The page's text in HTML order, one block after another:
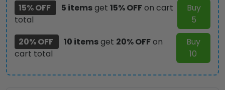
15% OFF
5 itemsget 15% OFFon cart
total
Buy
5
20% OFF
10 itemsget 20% OFFon
cart total
Buy
10